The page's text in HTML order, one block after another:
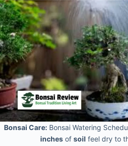
Bonsai Care: Bonsai Watering
inchesof soil feel dry to